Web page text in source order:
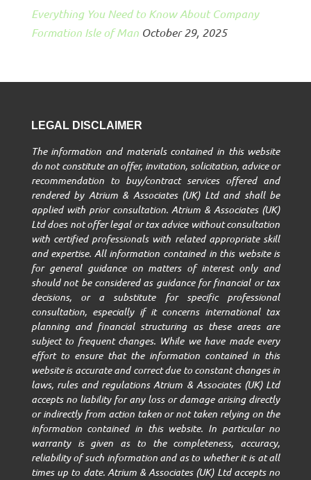
Everything You Need to Know About Company
Formation Isle of Man October 29, 2025
LEGAL DISCLAIMER
The information and materials contained in this website
do not constitute an offer, invitation, solicitation, advice or
recommendation to buy/contract services offered and
rendered by Atrium & Associates (UK) Ltd and shall be
applied with prior consultation. Atrium & Associates (UK)
Ltd does not offer legal or tax advice without consultation
with certified professionals with related appropriate skill
and expertise. All information contained in this website is
for general guidance on matters of interest only and
should not be considered as guidance for financial or tax
decisions, or a substitute for specific professional
consultation, especially if it concerns international tax
planning and financial structuring as these areas are
subject to frequent changes. While we have made every
effort to ensure that the information contained in this
website is accurate and correct due to constant changes in
laws, rules and regulations Atrium & Associates (UK) Ltd
accepts no liability for any loss or damage arising directly
or indirectly from action taken or not taken relying on the
information contained in this website. In particular no
warranty is given as to the completeness, accuracy,
reliability of such information and as to whether it is at all
times up to date. Atrium & Associates (UK) Ltd accepts no